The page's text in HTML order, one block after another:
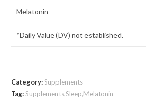
Melatonin
*Daily Value (DV) not established.
Category:Supplements
Tag:Supplements,Sleep,Melatonin